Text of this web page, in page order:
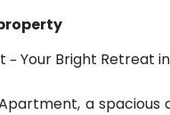
Your Bright Retreat
a